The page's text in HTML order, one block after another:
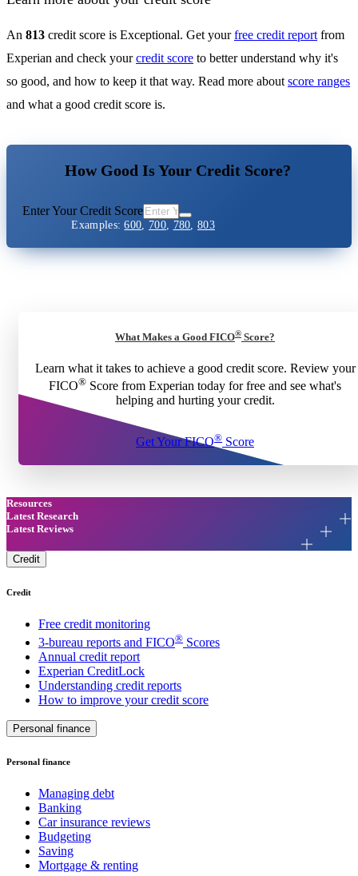
An 813 credit score is Exceptional. Get yourfree credit report from
Experian and check yourcredit score to better understand why it's
so good, and how to keep it that way. Read more about score ranges
and what a good credit score is.
How Good Is Your Credit Score?
Enter Your Credit Score
Examples:600, 700, 780,803
What Makes a Good FICO® Score?
Learn what it takes to achieve a good credit score. Review your
FICO® Score from Experian today for free and see what's
helping and hurting your credit.
Get Your FICO® Score
Resources
Latest Research
Latest Reviews
Credit
Credit
Free credit monitoring
3-bureau reports and FICO® Scores
Annual credit report
Experian CreditLock
Understanding credit reports
How to improve your credit score
Personal finance
Personal finance
Managing debt
Banking
Car insurance reviews
Budgeting
Saving
Mortgage & renting